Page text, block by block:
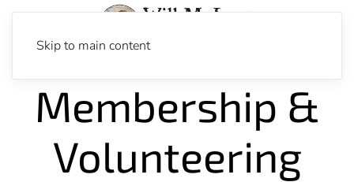
Skip to main content
Membership &
Volunteering